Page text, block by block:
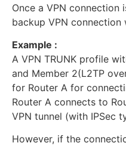
Once a VPN connection
backup VPN connection
Example :
A VPN TRUNK profile
and Member 2(L2TP
for Router A for
Router A connects to
VPN tunnel (with IPSec
However, if the